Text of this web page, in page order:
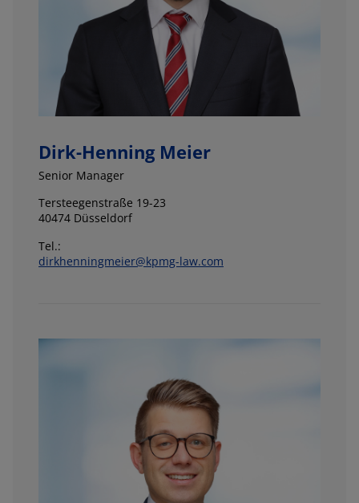
Dirk-Henning Meier
Senior Manager
Tersteegenstraße 19-23
40474 Düsseldorf
Tel.:
dirkhenningmeier@kpmg-law.com